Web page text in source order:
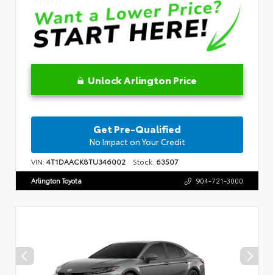
Unlock Arlington Price
Get Pre-Qualified
No Impact on Your Credit
VIN:4T1DAACK8TU346002 Stock: 63507
Arlington Toyota 904-721-3000